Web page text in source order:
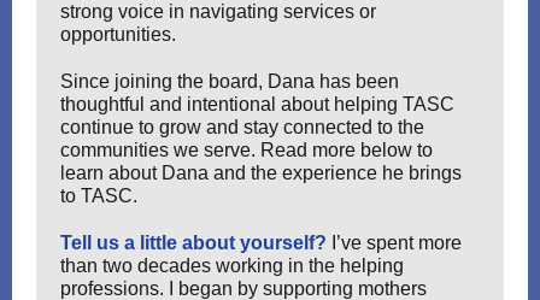
strong voice in navigating services or
opportunities.
Since joining the board, Dana has been
thoughtful and intentional about helping TASC
continue to grow and stay connected to the
communities we serve. Read more below to
learn about Dana and the experience he brings
to TASC.
Tell us a little about yourself? I’ve spent more
than two decades working in the helping
professions. I began by supporting mothers